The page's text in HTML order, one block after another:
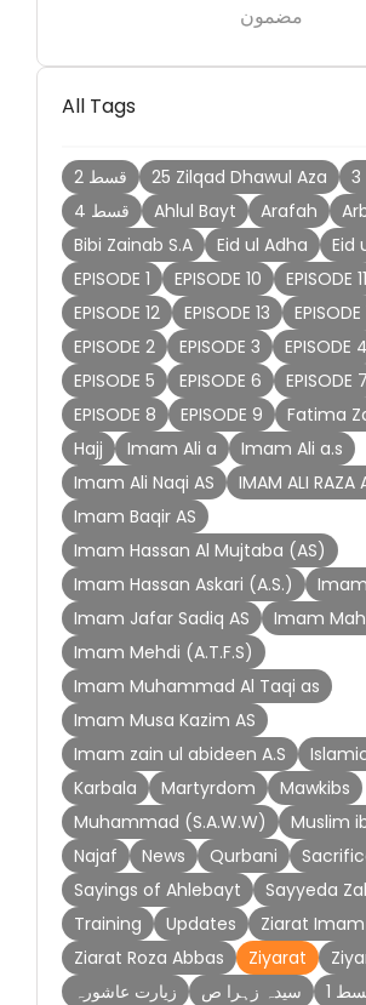
مضمون
All Tags
2 قسط 25 Zilqad Dhawul Aza
4 قسط
Ahlul Bayt Arafah
Bibi Zainab S.A
Eid ul Adha
Eid
EPISODE 1
EPISODE 10
EPISODE 11
EPISODE 12
EPISODE 13
EPISODE
EPISODE 2
EPISODE 3
EPISODE 4
EPISODE 5
EPISODE 6
EPISODE 7
EPISODE 8
EPISODE 9
Fatima
Hajj
Imam Ali a
Imam Ali a.s
Imam Ali Naqi AS
IMAM ALI RAZA
Imam Baqir AS
Imam Hassan Al Mujtaba (AS)
Imam Hassan Askari (A.S.)
Imam Jafar Sadiq AS
Imam
Imam Mehdi (A.T.F.S)
Imam Muhammad Al Taqi as
Imam Musa Kazim AS
Imam zain ul abideen A.S
Karbala
Martyrdom
Mawkibs
Muhammad (S.A.W.W)
Muslim
Najaf
News Qurbani
Sayings of Ahlebayt
Sayyeda
Training
Updates
Ziarat
Ziarat Roza Abbas
Ziyarat
زیارت عاشورہ
سیدہ زہرا ص 1